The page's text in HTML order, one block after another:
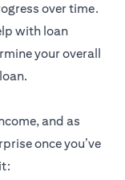
over time.
with loan
your overall
and as
once you’ve